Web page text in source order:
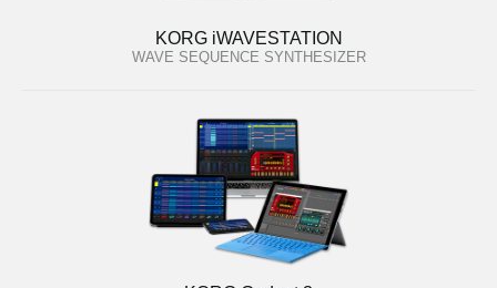
KORG iWAVESTATION
WAVE SEQUENCE SYNTHESIZER